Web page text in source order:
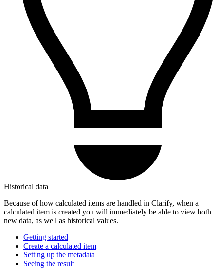
Historical data
Because of how calculated items are handled in Clarify, when a
calculated item is created you will immediately be able to view both
new data, as well as historical values.
Getting started
Create a calculated item
Setting up the metadata
Seeing the result